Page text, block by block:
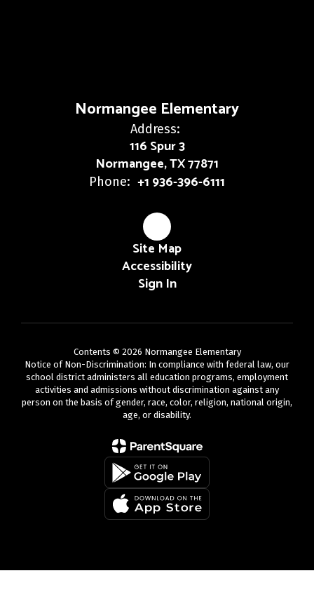
Normangee Elementary
Address:
116 Spur 3
Normangee, TX 77871
Phone: +1 936-396-6111
Site Map
Accessibility
Sign In
Contents © 2026 Normangee Elementary
Notice of Non-Discrimination: In compliance with federal law, our
school district administers all education programs, employment
activities and admissions without discrimination against any
person on the basis of gender, race, color, religion, national origin,
age, or disability.